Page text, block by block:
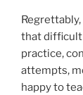
that difficult
practice,
attempts,
happy to